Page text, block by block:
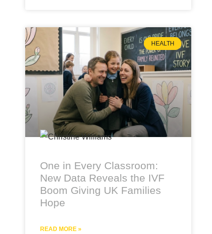
HEALTH
One in Every Classroom:
New Data Reveals the IVF
Boom Giving UK Families
Hope
READ MORE »